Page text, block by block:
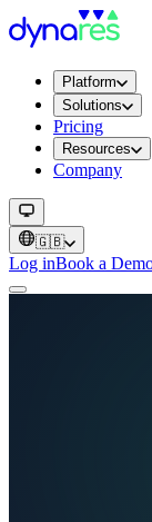
Platform
Solutions
Pricing
Resources
Company
🇬🇧
Log inBook a